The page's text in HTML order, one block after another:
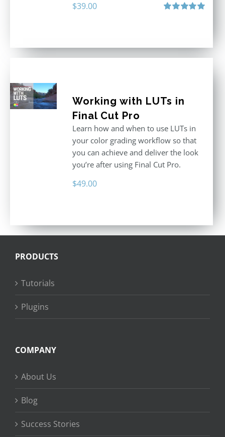
$39.00
Working with LUTs in
Final Cut Pro
Learn how and when to use LUTs in
your color grading workflow so that
you can achieve and deliver the look
you’re after using Final Cut Pro.
$49.00
PRODUCTS
Tutorials
Plugins
COMPANY
About Us
Blog
Success Stories